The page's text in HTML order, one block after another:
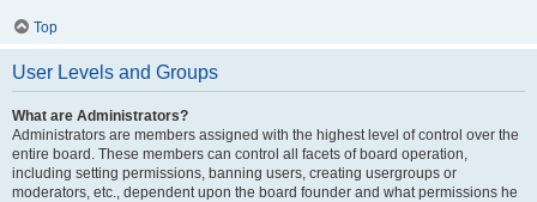
Top
User Levels and Groups
What are Administrators?
Administrators are members assigned with the highest level of control over the
entire board. These members can control all facets of board operation,
including setting permissions, banning users, creating usergroups or
moderators, etc., dependent upon the board founder and what permissions he